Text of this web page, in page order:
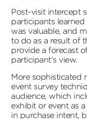
Post-visit intercept
participants
was valuable, and
to do as a result of
provide a forecast
participant’s view.
More sophisticated
event survey
audience, which
exhibit or event as
in purchase intent,